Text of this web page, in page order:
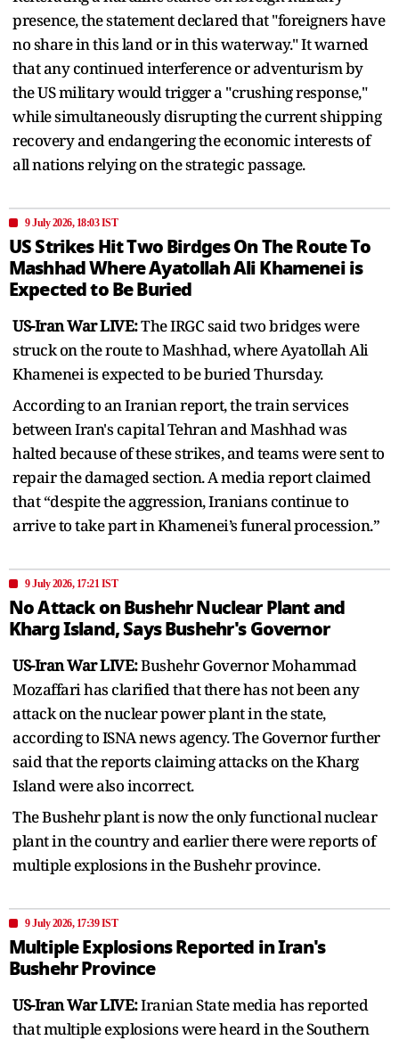
presence, the statement declared that "foreigners have
no share in this land or in this waterway." It warned
that any continued interference or adventurism by
the US military would trigger a "crushing response,"
while simultaneously disrupting the current shipping
recovery and endangering the economic interests of
all nations relying on the strategic passage.
9 July 2026, 18:03 IST
US Strikes Hit Two Birdges On The Route To
Mashhad Where Ayatollah Ali Khamenei is
Expected to Be Buried
US-Iran War LIVE:The IRGC said two bridges were
struck on the route to Mashhad, where Ayatollah Ali
Khamenei is expected to be buried Thursday.
According to an Iranian report, the train services
between Iran's capital Tehran and Mashhad was
halted because of these strikes, and teams were sent to
repair the damaged section. A media report claimed
that “despite the aggression, Iranians continue to
arrive to take part in Khamenei’s funeral procession.”
9 July 2026, 17:21 IST
No Attack on Bushehr Nuclear Plant and
Kharg Island, Says Bushehr's Governor
US-Iran War LIVE:Bushehr Governor Mohammad
Mozaffari has clarified that there has not been any
attack on the nuclear power plant in the state,
according to ISNA news agency. The Governor further
said that the reports claiming attacks on the Kharg
Island were also incorrect.
The Bushehr plant is now the only functional nuclear
plant in the country and earlier there were reports of
multiple explosions in the Bushehr province.
9 July 2026, 17:39 IST
Multiple Explosions Reported in Iran's
Bushehr Province
US-Iran War LIVE:Iranian State media has reported
that multiple explosions were heard in the Southern